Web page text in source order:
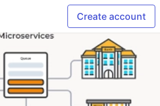
Create account